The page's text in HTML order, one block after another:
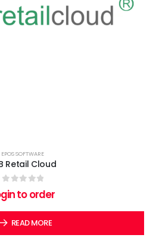
EPOS SOFTWARE
Retail Cloud
out of 5
to order
READ MORE